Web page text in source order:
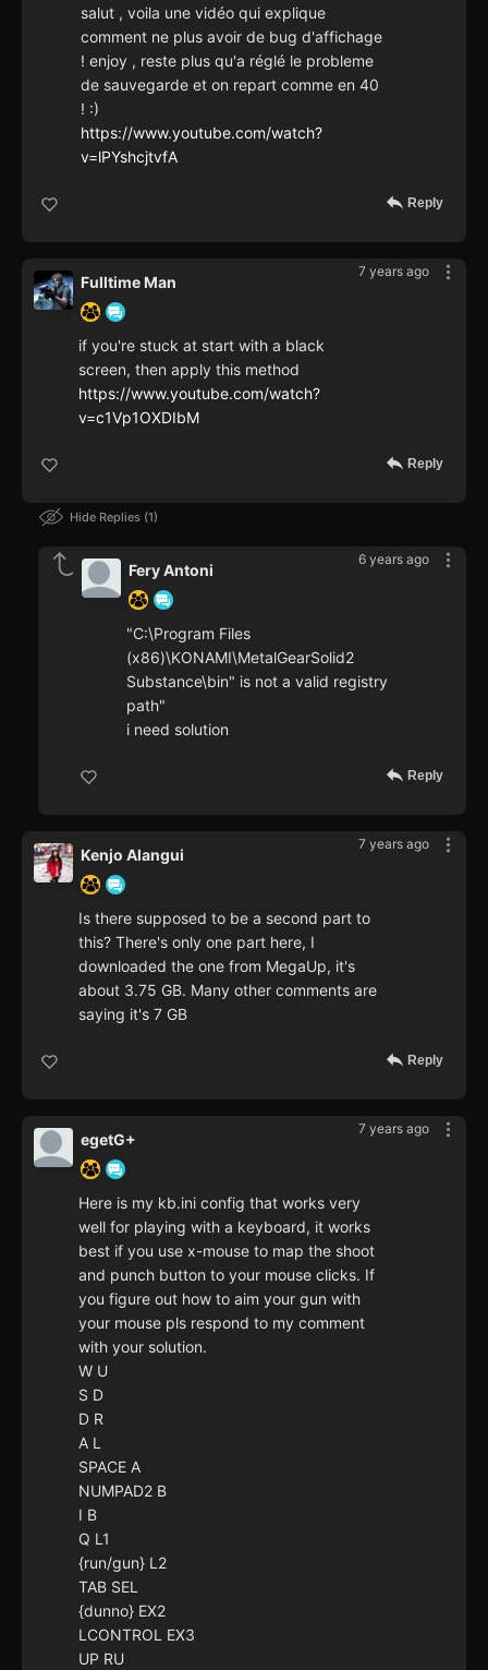
salut , voila une vidéo qui explique
comment ne plus avoir de bug d'affichage
! enjoy , reste plus qu'a réglé le probleme
de sauvegarde et on repart comme en 40
! :)
https://www.youtube.com/watch?
v=lPYshcjtvfA
Reply
7 years ago
Fulltime Man
if you're stuck at start with a black
screen, then apply this method
https://www.youtube.com/watch?
v=c1Vp1OXDIbM
Reply
Hide Replies 1
6 years ago
Fery Antoni
"C:\Program Files
(x86)\KONAMI\MetalGearSolid2
Substance\bin" is not a valid registry
path"
i need solution
Reply
7 years ago
Kenjo Alangui
Is there supposed to be a second part to
this? There's only one part here, I
downloaded the one from MegaUp, it's
about 3.75 GB. Many other comments are
saying it's 7 GB
Reply
7 years ago
egetG+
Here is my kb.ini config that works very
well for playing with a keyboard, it works
best if you use x-mouse to map the shoot
and punch button to your mouse clicks. If
you figure out how to aim your gun with
your mouse pls respond to my comment
with your solution.
W U
S D
D R
A L
SPACE A
NUMPAD2 B
I B
Q L1
{run/gun} L2
TAB SEL
{dunno} EX2
LCONTROL EX3
UP RU